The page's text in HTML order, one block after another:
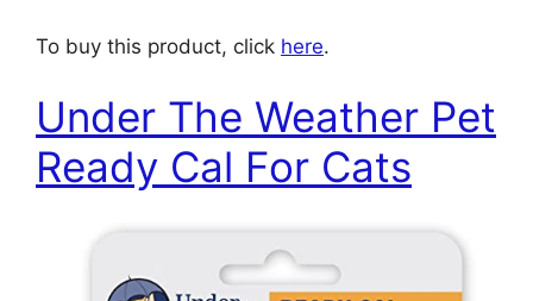
To buy this product, click here.
Under The Weather Pet
Ready Cal For Cats